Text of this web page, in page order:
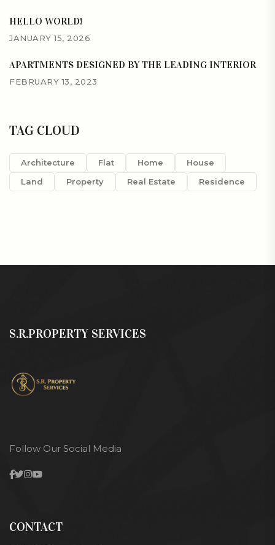
HELLO WORLD!
JANUARY 15, 2026
APARTMENTS DESIGNED BY THE LEADING INTERIOR
FEBRUARY 13, 2023
TAG CLOUD
Architecture Flat Home
House
Land
Property Real Estate Residence
S.R.PROPERTY SERVICES
Follow Our Social Media
CONTACT